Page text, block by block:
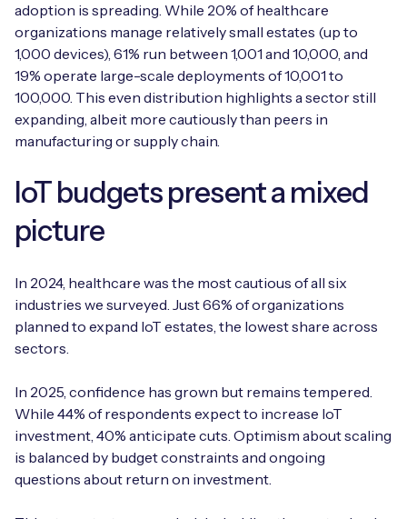
adoption is spreading. While 20% of healthcare
organizations manage relatively small estates (up to
1,000 devices), 61% run between 1,001 and 10,000, and
19% operate large-scale deployments of 10,001 to
100,000. This even distribution highlights a sector still
expanding, albeit more cautiously than peers in
manufacturing or supply chain.
IoT budgets present a mixed
picture
In 2024, healthcare was the most cautious of all six
industries we surveyed. Just 66% of organizations
planned to expand IoT estates, the lowest share across
sectors.
In 2025, confidence has grown but remains tempered.
While 44% of respondents expect to increase IoT
investment, 40% anticipate cuts. Optimism about scaling
is balanced by budget constraints and ongoing
questions about return on investment.